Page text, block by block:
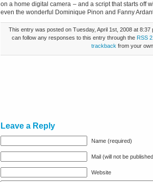
on a home digital camera – and a script that starts off
even the wonderful Dominique Pinon and Fanny
This entry was posted on Tuesday, April 1st, 2008 at 8:37
can follow any responses to this entry through the RSS
trackback from your
Leave a Reply
Name (required)
Mail (will not be
Website